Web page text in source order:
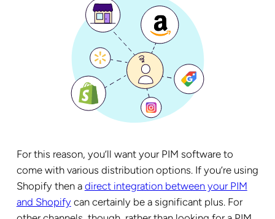
For this reason, you’ll want your PIM software to
come with various distribution options. If you’re using
Shopify then a direct integration between your PIM
and Shopifycan certainly be a significant plus. For